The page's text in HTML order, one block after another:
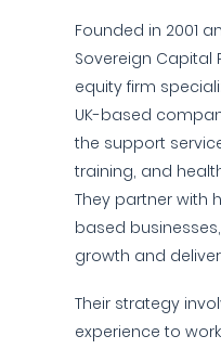
Founded in 2001
Sovereign Capital
equity firm
UK-based
the support
training, and
They partner with
based
growth and
Their strategy
experience to